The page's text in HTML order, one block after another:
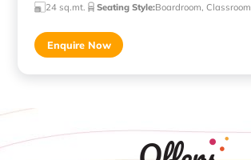
24 sq.mt. Seating Style:Boardroom, Classroom
Enquire Now